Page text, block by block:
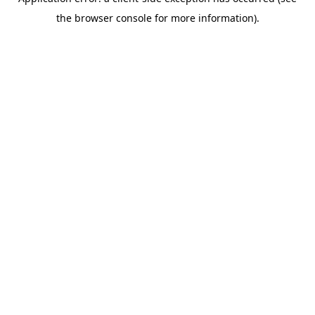
the browser console for more information).